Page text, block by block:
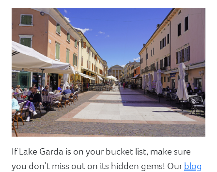
If Lake Garda is on your bucket list, make sure
you don’t miss out on its hidden gems! Ourblog